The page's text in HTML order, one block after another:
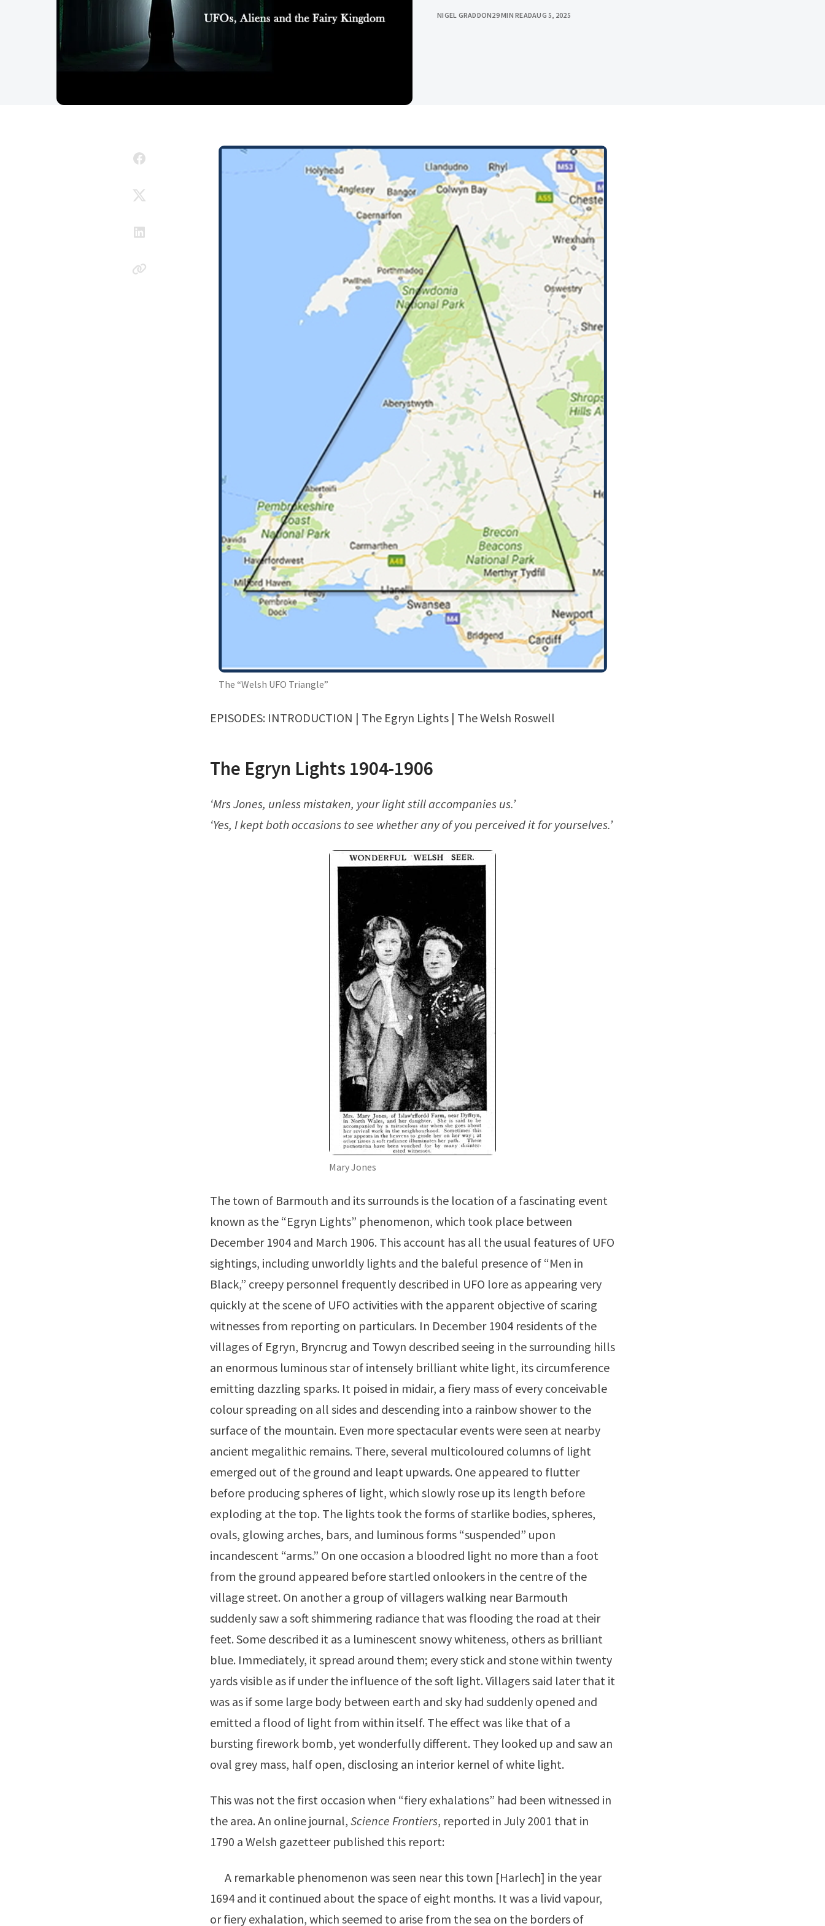
NIGEL GRADDON29 MIN READAUG 5, 2025
The “Welsh UFO Triangle”
EPISODES: INTRODUCTION | The Egryn Lights | The Welsh Roswell
The Egryn Lights 1904-1906
‘Mrs Jones, unless mistaken, your light still accompanies us.’
‘Yes, I kept both occasions to see whether any of you perceived it for yourselves.’
Mary Jones
The town of Barmouth and its surrounds is the location of a fascinating event
known as the “Egryn Lights” phenomenon, which took place between
December 1904 and March 1906. This account has all the usual features of UFO
sightings, including unworldly lights and the baleful presence of “Men in
Black,” creepy personnel frequently described in UFO lore as appearing very
quickly at the scene of UFO activities with the apparent objective of scaring
witnesses from reporting on particulars. In December 1904 residents of the
villages of Egryn, Bryncrug and Towyn described seeing in the surrounding hills
an enormous luminous star of intensely brilliant white light, its circumference
emitting dazzling sparks. It poised in midair, a fiery mass of every conceivable
colour spreading on all sides and descending into a rainbow shower to the
surface of the mountain. Even more spectacular events were seen at nearby
ancient megalithic remains. There, several multicoloured columns of light
emerged out of the ground and leapt upwards. One appeared to flutter
before producing spheres of light, which slowly rose up its length before
exploding at the top. The lights took the forms of starlike bodies, spheres,
ovals, glowing arches, bars, and luminous forms “suspended” upon
incandescent “arms.” On one occasion a bloodred light no more than a foot
from the ground appeared before startled onlookers in the centre of the
village street. On another a group of villagers walking near Barmouth
suddenly saw a soft shimmering radiance that was flooding the road at their
feet. Some described it as a luminescent snowy whiteness, others as brilliant
blue. Immediately, it spread around them; every stick and stone within twenty
yards visible as if under the influence of the soft light. Villagers said later that it
was as if some large body between earth and sky had suddenly opened and
emitted a flood of light from within itself. The effect was like that of a
bursting firework bomb, yet wonderfully different. They looked up and saw an
oval grey mass, half open, disclosing an interior kernel of white light.
This was not the first occasion when “fiery exhalations” had been witnessed in
the area. An online journal, Science Frontiers, reported in July 2001 that in
1790 a Welsh gazetteer published this report:
A remarkable phenomenon was seen near this town [Harlech] in the year
1694 and it continued about the space of eight months. It was a livid vapour,
or fiery exhalation, which seemed to arise from the sea on the borders of